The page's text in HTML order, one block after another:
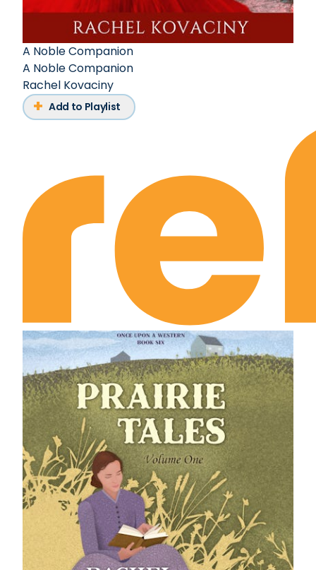
A Noble Companion
A Noble Companion
Rachel Kovaciny
Add to Playlist